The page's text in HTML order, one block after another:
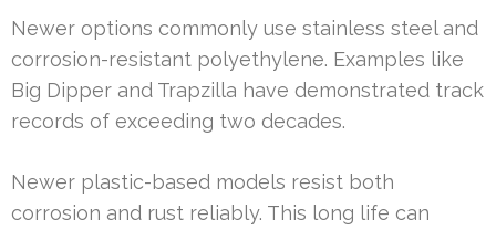
Newer options commonly use stainless steel and
corrosion-resistant polyethylene. Examples like
Big Dipper and Trapzilla have demonstrated track
records of exceeding two decades.
Newer plastic-based models resist both
corrosion and rust reliably. This long life can